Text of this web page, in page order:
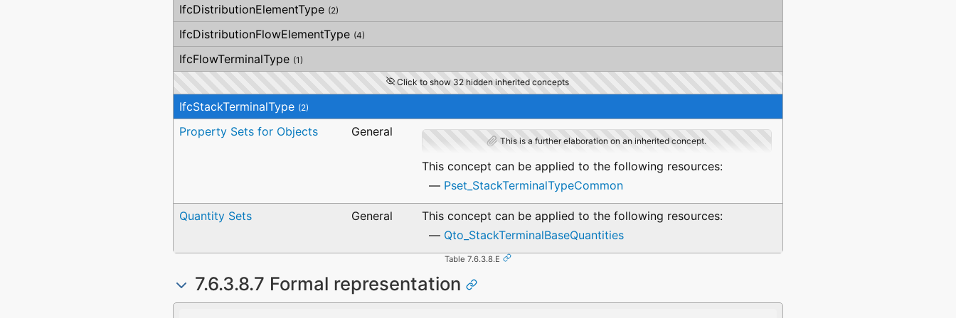
IfcDistributionElementType (2)
IfcDistributionFlowElementType (4)
IfcFlowTerminalType (1)
Click to show 32 hidden inherited concepts
IfcStackTerminalType (2)
Property Sets for Objects General
This is a further elaboration on an inherited concept.
This concept can be applied to the following resources:
Pset_StackTerminalTypeCommon
Quantity Sets General
This concept can be applied to the following resources:
Qto_StackTerminalBaseQuantities
Table 7.6.3.8.E
7.6.3.8.7 Formal representation